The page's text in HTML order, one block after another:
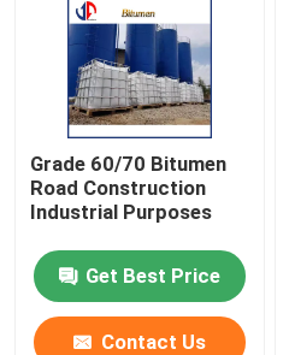
Grade 60/70 Bitumen
Road Construction
Industrial Purposes
Get Best Price
Contact Us